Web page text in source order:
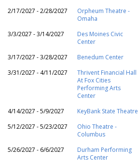
2/17/2027 - 2/28/2027
Orpheum Theatre -
Omaha
3/3/2027 - 3/14/2027
Des Moines Civic
Center
3/17/2027 - 3/28/2027 Benedum Center
3/31/2027 - 4/11/2027
Thrivent Financial Hall
At Fox Cities
Performing Arts
Center
4/14/2027 - 5/9/2027 KeyBank State Theatre
5/12/2027 - 5/23/2027
Ohio Theatre -
Columbus
5/26/2027 - 6/6/2027
Durham Performing
Arts Center